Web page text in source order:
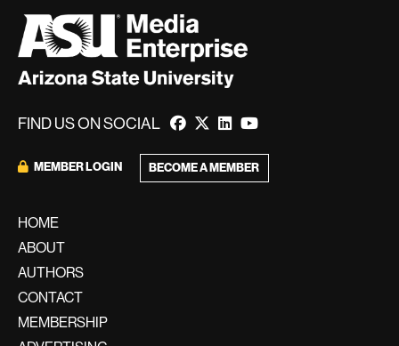
FIND US ON SOCIAL
MEMBER LOGIN BECOME A MEMBER
HOME
ABOUT
AUTHORS
CONTACT
MEMBERSHIP